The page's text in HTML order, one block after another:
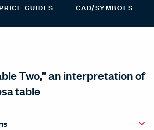
GUIDES CAD/SYMBOLS
Two,” an interpretation of
table